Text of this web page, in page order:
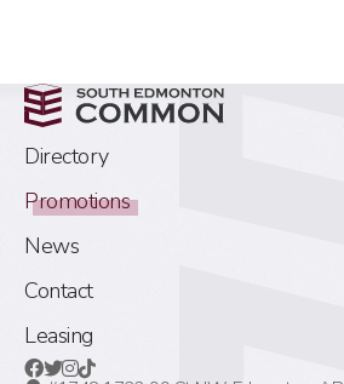
Directory
Promotions
News
Contact
Leasing